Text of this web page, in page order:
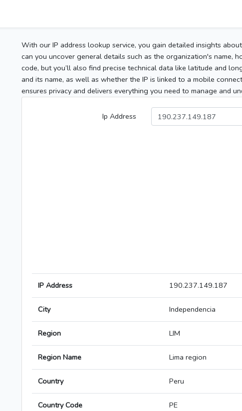
With our IP address lookup service, you gain detailed insights
can you uncover general details such as the organization's name,
code, but you’ll also find precise technical data like latitude and
and its name, as well as whether the IP is linked to a mobile
ensures privacy and delivers everything you need to manage and
Ip Address
IP Address 190.237.149.187
City Independencia
Region LIM
Region Name Lima region
Country Peru
Country Code PE